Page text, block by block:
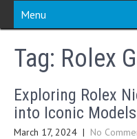
Menu
Tag: Rolex
Exploring Rolex
into Iconic Models
March 17, 2024 | No